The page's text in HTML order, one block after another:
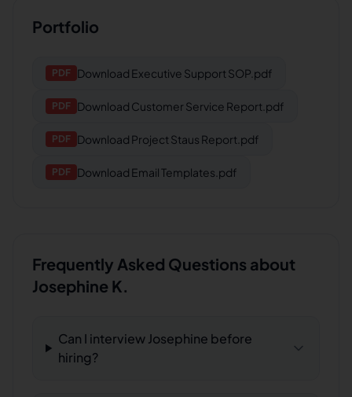
Portfolio
PDF Download Executive Support SOP.pdf
PDF Download Customer Service Report.pdf
PDF Download Project Staus Report.pdf
PDF Download Email Templates.pdf
Frequently Asked Questions about
Josephine K.
Can I interview Josephine before
hiring?